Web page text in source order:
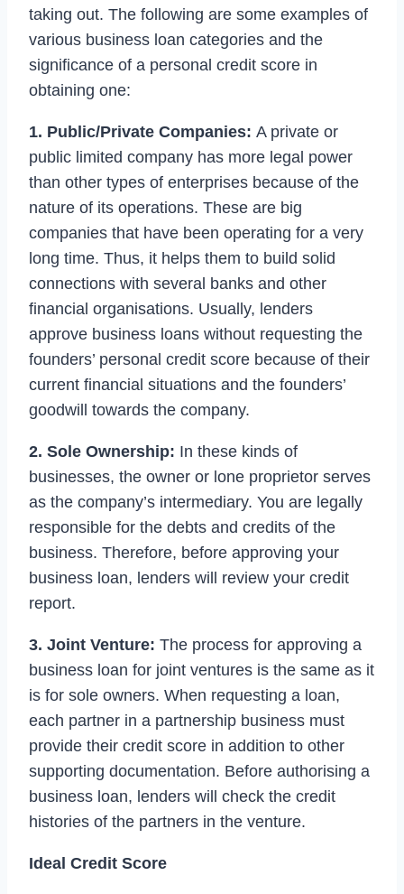
taking out. The following are some examples of
various business loan categories and the
significance of a personal credit score in
obtaining one:
1. Public/Private Companies: A private or
public limited company has more legal power
than other types of enterprises because of the
nature of its operations. These are big
companies that have been operating for a very
long time. Thus, it helps them to build solid
connections with several banks and other
financial organisations. Usually, lenders
approve business loans without requesting the
founders’ personal credit score because of their
current financial situations and the founders’
goodwill towards the company.
2. Sole Ownership: In these kinds of
businesses, the owner or lone proprietor serves
as the company’s intermediary. You are legally
responsible for the debts and credits of the
business. Therefore, before approving your
business loan, lenders will review your credit
report.
3. Joint Venture: The process for approving a
business loan for joint ventures is the same as it
is for sole owners. When requesting a loan,
each partner in a partnership business must
provide their credit score in addition to other
supporting documentation. Before authorising a
business loan, lenders will check the credit
histories of the partners in the venture.
Ideal Credit Score